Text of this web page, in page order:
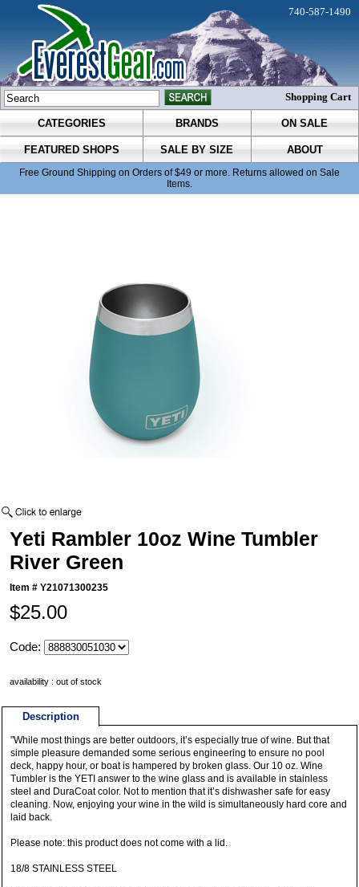
CATEGORIES BRANDS ON SALE
FEATURED SHOPS SALE BY SIZE ABOUT
Free Ground Shipping on Orders of $49 or more. Returns allowed on Sale
Items.
740-587-1490
Shopping Cart
Yeti Rambler 10oz Wine Tumbler
River Green
Item #Y21071300235
$25.00
Code:
availability : out of stock
Description
"While most things are better outdoors, it’s especially true of wine. But that
simple pleasure demanded some serious engineering to ensure no pool
deck, happy hour, or boat is hampered by broken glass. Our 10 oz. Wine
Tumbler is the YETI answer to the wine glass and is available in stainless
steel and DuraCoat color. Not to mention that it’s dishwasher safe for easy
cleaning. Now, enjoying your wine in the wild is simultaneously hard core and
laid back.
Please note: this product does not come with a lid.
18/8 STAINLESS STEEL